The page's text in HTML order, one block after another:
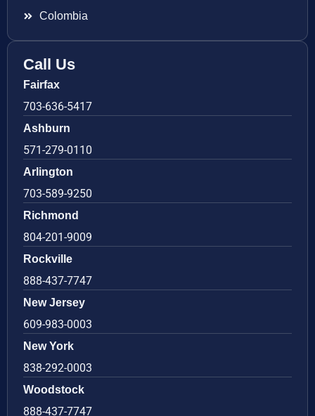
Colombia
Call Us
Fairfax
703-636-5417
Ashburn
571-279-0110
Arlington
703-589-9250
Richmond
804-201-9009
Rockville
888-437-7747
New Jersey
609-983-0003
New York
838-292-0003
Woodstock
888-437-7747